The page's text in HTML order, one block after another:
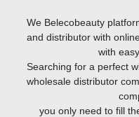
We Belecobeauty
and distributor with
with
Searching for a perfect
wholesale distributor
you only need to fill